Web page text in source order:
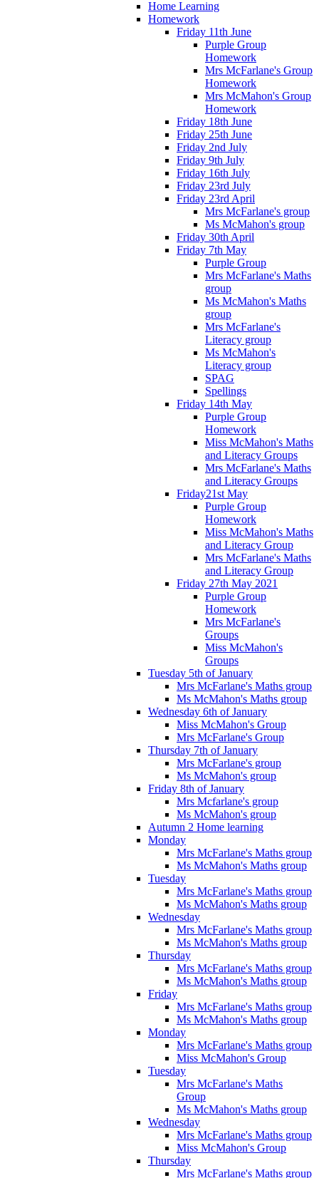
Home Learning
Homework
Friday 11th June
Purple Group
Homework
Mrs McFarlane's Group
Homework
Mrs McMahon's Group
Homework
Friday 18th June
Friday 25th June
Friday 2nd July
Friday 9th July
Friday 16th July
Friday 23rd July
Friday 23rd April
Mrs McFarlane's group
Ms McMahon's group
Friday 30th April
Friday 7th May
Purple Group
Mrs McFarlane's Maths
group
Ms McMahon's Maths
group
Mrs McFarlane's
Literacy group
Ms McMahon's
Literacy group
SPAG
Spellings
Friday 14th May
Purple Group
Homework
Miss McMahon's Maths
and Literacy Groups
Mrs McFarlane's Maths
and Literacy Groups
Friday21st May
Purple Group
Homework
Miss McMahon's Maths
and Literacy Group
Mrs McFarlane's Maths
and Literacy Group
Friday 27th May 2021
Purple Group
Homework
Mrs McFarlane's
Groups
Miss McMahon's
Groups
Tuesday 5th of January
Mrs McFarlane's Maths group
Ms McMahon's Maths group
Wednesday 6th of January
Miss McMahon's Group
Mrs McFarlane's Group
Thursday 7th of January
Mrs McFarlane's group
Ms McMahon's group
Friday 8th of January
Mrs Mcfarlane's group
Ms McMahon's group
Autumn 2 Home learning
Monday
Mrs McFarlane's Maths group
Ms McMahon's Maths group
Tuesday
Mrs McFarlane's Maths group
Ms McMahon's Maths group
Wednesday
Mrs McFarlane's Maths group
Ms McMahon's Maths group
Thursday
Mrs McFarlane's Maths group
Ms McMahon's Maths group
Friday
Mrs McFarlane's Maths group
Ms McMahon's Maths group
Monday
Mrs McFarlane's Maths group
Miss McMahon's Group
Tuesday
Mrs McFarlane's Maths
Group
Ms McMahon's Maths group
Wednesday
Mrs McFarlane's Maths group
Miss McMahon's Group
Thursday
Mrs McFarlane's Maths group